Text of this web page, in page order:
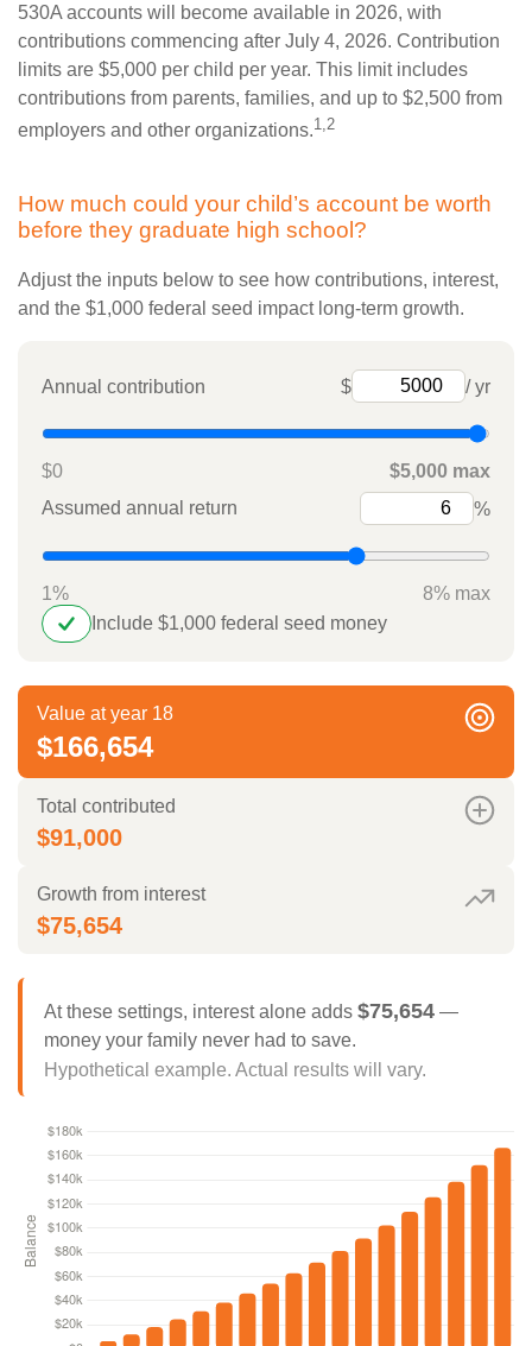
530A accounts will become available in 2026, with
contributions commencing after July 4, 2026. Contribution
limits are $5,000 per child per year. This limit includes
contributions from parents, families, and up to $2,500 from
employers and other organizations.1,2
How much could your child’s account be worth
before they graduate high school?
Adjust the inputs below to see how contributions, interest,
and the $1,000 federal seed impact long-term growth.
Annual contribution $ / yr
$0
$5,000 max
Assumed annual return
%
1%
8% max
Include $1,000 federal seed money
Value at year 18
$166,654
Total contributed
$91,000
Growth from interest
$75,654
At these settings, interest alone adds $75,654—
money your family never had to save.
Hypothetical example. Actual results will vary.